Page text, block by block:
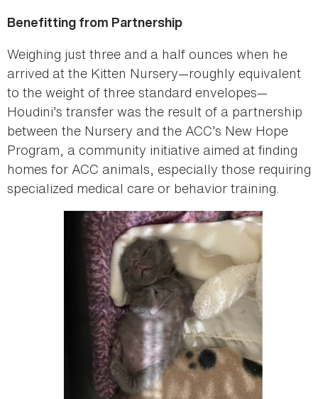
Benefitting from Partnership
Weighing just three and a half ounces when he
arrived at the Kitten Nursery—roughly equivalent
to the weight of three standard envelopes—
Houdini’s transfer was the result of a partnership
between the Nursery and the ACC’s New Hope
Program, a community initiative aimed at finding
homes for ACC animals, especially those requiring
specialized medical care or behavior training.